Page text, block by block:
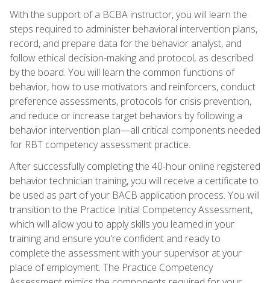
With the support of a BCBA instructor, you will learn the
steps required to administer behavioral intervention plans,
record, and prepare data for the behavior analyst, and
follow ethical decision-making and protocol, as described
by the board. You will learn the common functions of
behavior, how to use motivators and reinforcers, conduct
preference assessments, protocols for crisis prevention,
and reduce or increase target behaviors by following a
behavior intervention plan—all critical components needed
for RBT competency assessment practice.
After successfully completing the 40-hour online registered
behavior technician training, you will receive a certificate to
be used as part of your BACB application process. You will
transition to the Practice Initial Competency Assessment,
which will allow you to apply skills you learned in your
training and ensure you're confident and ready to
complete the assessment with your supervisor at your
place of employment. The Practice Competency